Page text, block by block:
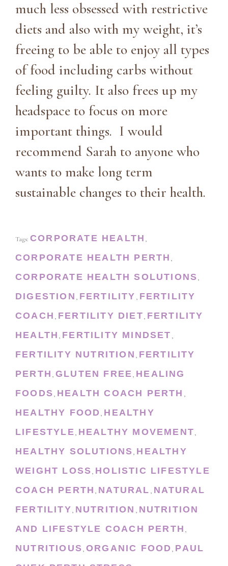
much less obsessed with restrictive
diets and also with my weight, it’s
freeing to be able to enjoy all types
of food including carbs without
feeling guilty. It also frees up my
headspace to focus on more
important things. I would
recommend Sarah to anyone who
wants to make long term
sustainable changes to their health.
Tags: CORPORATE HEALTH ,
CORPORATE HEALTH PERTH ,
CORPORATE HEALTH SOLUTIONS,
DIGESTION , FERTILITY , FERTILITY
COACH , FERTILITY DIET, FERTILITY
HEALTH , FERTILITY MINDSET ,
FERTILITY NUTRITION , FERTILITY
PERTH , GLUTEN FREE, HEALING
FOODS, HEALTH COACH PERTH ,
HEALTHY FOOD, HEALTHY
LIFESTYLE, HEALTHY MOVEMENT,
HEALTHY SOLUTIONS, HEALTHY
WEIGHT LOSS, HOLISTIC LIFESTYLE
COACH PERTH , NATURAL , NATURAL
FERTILITY, NUTRITION , NUTRITION
AND LIFESTYLE COACH PERTH ,
NUTRITIOUS, ORGANIC FOOD, PAUL